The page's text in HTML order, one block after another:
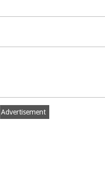
Advertisement